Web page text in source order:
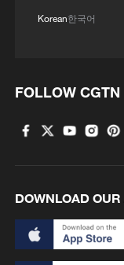
a place
while DR
for the first
country
America
after
reach a
Korean한국어
FOLLOW CGTN
DOWNLOAD OUR